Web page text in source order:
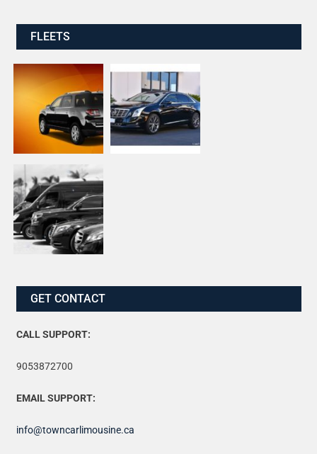
FLEETS
GET CONTACT
CALL SUPPORT:
9053872700
EMAIL SUPPORT:
info@towncarlimousine.ca